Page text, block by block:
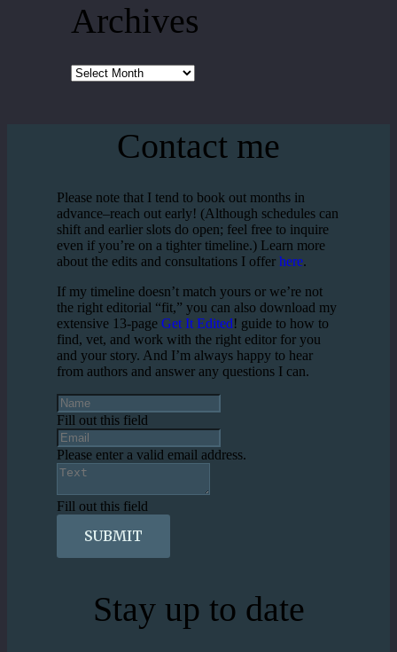
Archives
Archives
Contact me
Please note that I tend to book out months in
advance–reach out early! (Although schedules can
shift and earlier slots do open; feel free to inquire
even if you’re on a tighter timeline.) Learn more
about the edits and consultations I offerhere.
If my timeline doesn’t match yours or we’re not
the right editorial “fit,” you can also download my
extensive 13-pageGet It Edited! guide to how to
find, vet, and work with the right editor for you
and your story. And I’m always happy to hear
from authors and answer any questions I can.
Fill out this field
Please enter a valid email address.
Fill out this field
SUBMIT
Stay up to date